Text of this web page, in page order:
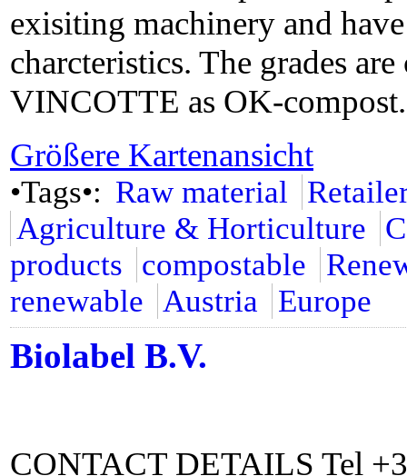
exisiting machinery and
charcteristics. The grades
VINCOTTE as OK-compost.
Größere Kartenansicht
•Tags•: Raw material
Agriculture & Horticulture
products compostable
renewable Austria Europe
Biolabel B.V.
CONTACT DETAILS Tel